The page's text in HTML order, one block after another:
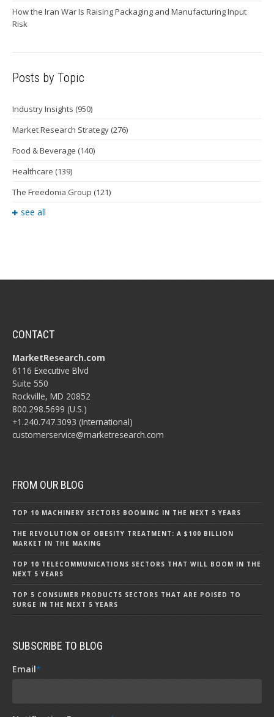
How the Iran War Is Raising Packaging and Manufacturing Input
Risk
Posts by Topic
Industry Insights (950)
Market Research Strategy (276)
Food & Beverage (140)
Healthcare (139)
The Freedonia Group (121)
see all
CONTACT
MarketResearch.com
6116 Executive Blvd
Suite 550
Rockville, MD 20852
800.298.5699 (U.S.)
+1.240.747.3093 (International)
customerservice@marketresearch.com
FROM OUR BLOG
TOP 10 MACHINERY SECTORS BOOMING IN THE NEXT 5 YEARS
THE REVOLUTION OF OBESITY TREATMENT: A $100 BILLION
MARKET IN THE MAKING
TOP 10 TELECOMMUNICATIONS SECTORS THAT WILL BOOM IN THE
NEXT 5 YEARS
TOP 5 CONSUMER PRODUCTS SECTORS THAT ARE POISED TO
SURGE IN THE NEXT 5 YEARS
SUBSCRIBE TO BLOG
Email*